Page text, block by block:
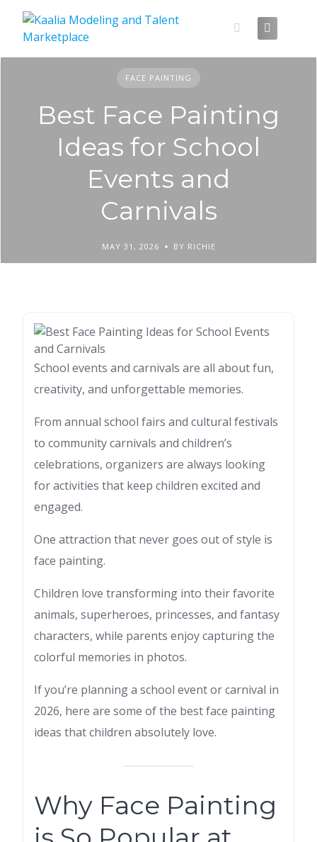
content
FACE PAINTING
Best Face Painting
Ideas for School
Events and
Carnivals
MAY 31, 2026 BY RICHIE
School events and carnivals are all about fun,
creativity, and unforgettable memories.
From annual school fairs and cultural festivals
to community carnivals and children’s
celebrations, organizers are always looking
for activities that keep children excited and
engaged.
One attraction that never goes out of style is
face painting.
Children love transforming into their favorite
animals, superheroes, princesses, and fantasy
characters, while parents enjoy capturing the
colorful memories in photos.
If you’re planning a school event or carnival in
2026, here are some of the best face painting
ideas that children absolutely love.
Why Face Painting